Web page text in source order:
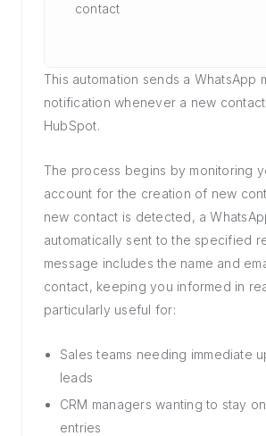
contact
This automation sends a WhatsApp
notification whenever a new
HubSpot.
The process begins by monitoring
account for the creation of new
new contact is detected, a
automatically sent to the specified
message includes the name and
contact, keeping you informed in
particularly useful for:
Sales teams needing immediate
leads
CRM managers wanting to stay
entries